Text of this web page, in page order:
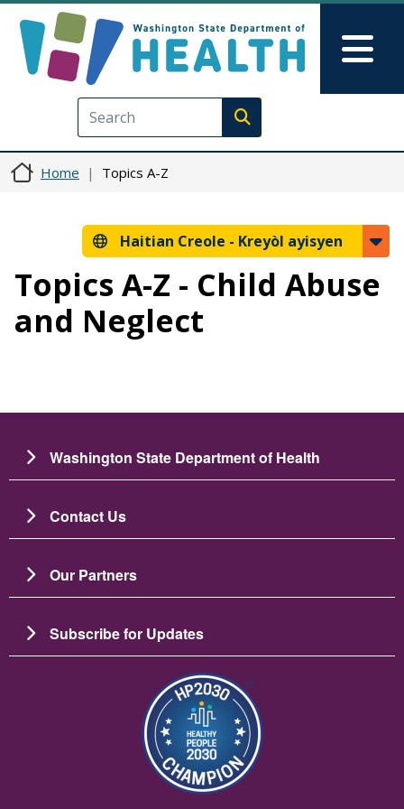
Execute search
Home Topics A-Z
Haitian Creole - Kreyòl ayisyen
Topics A-Z - Child Abuse
and Neglect
Washington State Department of Health
Contact Us
Our Partners
Subscribe for Updates